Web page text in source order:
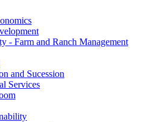
- Farm and Ranch Management
and Sucession
Services